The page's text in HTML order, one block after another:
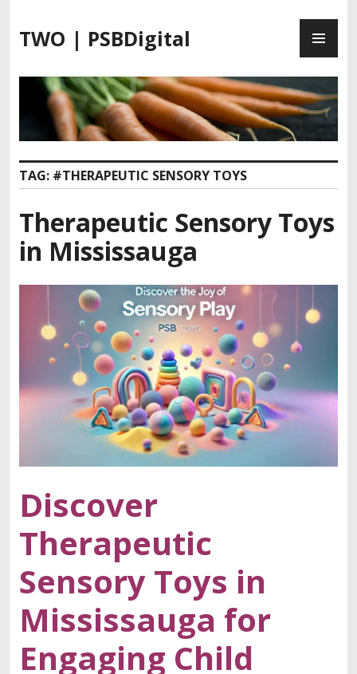
k
o
n
t
n
t
TWO | PSBDigital
TAG: #THERAPEUTIC SENSORY TOYS
Therapeutic Sensory Toys
in Mississauga
Discover
Therapeutic
Sensory Toys in
Mississauga for
Engaging Child